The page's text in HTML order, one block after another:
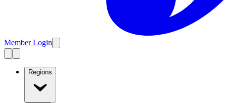
Member Login
Regions